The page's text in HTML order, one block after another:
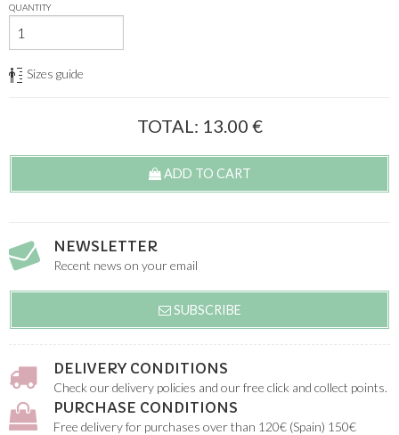
QUANTITY
Sizes guide
TOTAL: 13.00 €
ADD TO CART
NEWSLETTER
Recent news on your email
SUBSCRIBE
DELIVERY CONDITIONS
Check our delivery policies and our free click and collect points.
PURCHASE CONDITIONS
Free delivery for purchases over than 120€ (Spain) 150€